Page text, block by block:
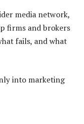
media network,
firms and brokers
fails, and what
into marketing